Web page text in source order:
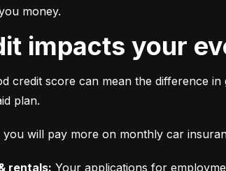
money.
impacts your
credit score can mean the difference
plan.
you will pay more on monthly car
rentals: Your applications for